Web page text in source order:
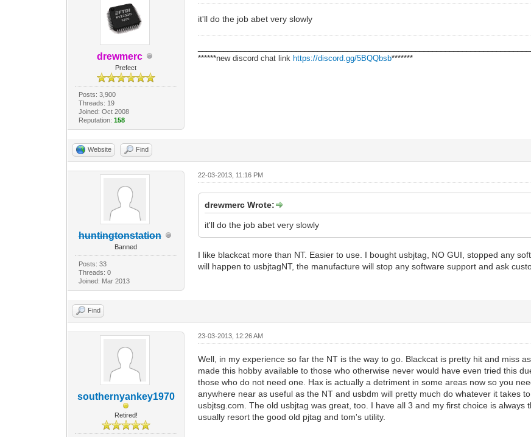
drewmerc
Prefect
Posts: 3,900
Threads: 19
Joined: Oct 2008
Reputation: 158
it'll do the job abet very slowly
******new discord chat link https://discord.gg/5BQQbsb*******
Website Find
huntingtonstation
Banned
Posts: 33
Threads: 0
Joined: Mar 2013
22-03-2013, 11:16 PM
drewmerc Wrote:
it'll do the job abet very slowly
I like blackcat more than NT. Easier to use. I bought usbjtag, NO GUI, stopped any
will happen to usbjtagNT, the manufacture will stop any software support and ask
Find
southernyankey1970
Retired!
23-03-2013, 12:26 AM
Well, in my experience so far the NT is the way to go. Blackcat is pretty hit and miss
made this hobby available to those who otherwise never would have even tried this
those who do not need one. Hax is actually a detriment in some areas now so you
anywhere near as useful as the NT and usbdm will pretty much do whatever it takes
usbjtsg.com. The old usbjtag was great, too. I have all 3 and my first choice is
usually resort the good old pjtag and tom's utility.